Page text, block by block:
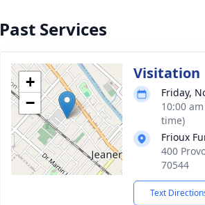
Past Services
+
−
Visitation
Friday,
10:00
time)
Frioux
400
70544
Text